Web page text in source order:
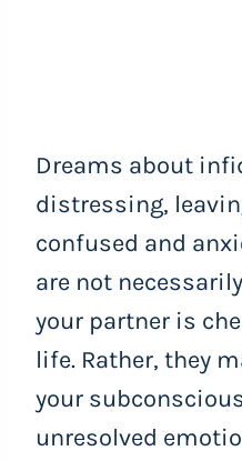
Dreams about
distressing,
confused and
are not
your partner is
life. Rather, they
your
unresolved